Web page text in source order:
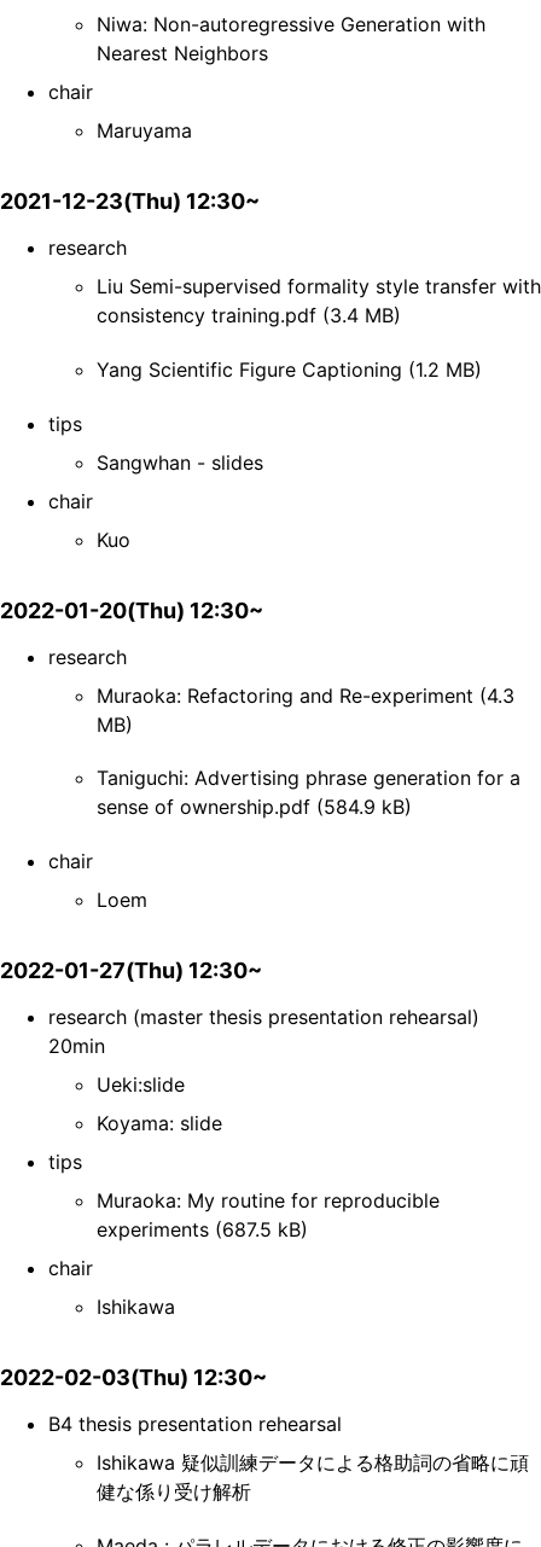
Niwa: Non-autoregressive Generation with
Nearest Neighbors
chair
Maruyama
2021-12-23(Thu) 12:30~
research
Liu Semi-supervised formality style transfer with
consistency training.pdf (3.4 MB)
Yang Scientific Figure Captioning (1.2 MB)
tips
Sangwhan - slides
chair
Kuo
2022-01-20(Thu) 12:30~
research
Muraoka: Refactoring and Re-experiment (4.3
MB)
Taniguchi: Advertising phrase generation for a
sense of ownership.pdf (584.9 kB)
chair
Loem
2022-01-27(Thu) 12:30~
research (master thesis presentation rehearsal)
20min
Ueki:slide
Koyama: slide
tips
Muraoka: My routine for reproducible
experiments (687.5 kB)
chair
Ishikawa
2022-02-03(Thu) 12:30~
B4 thesis presentation rehearsal
Ishikawa 疑似訓練データによる格助詞の省略に頑
健な係り受け解析